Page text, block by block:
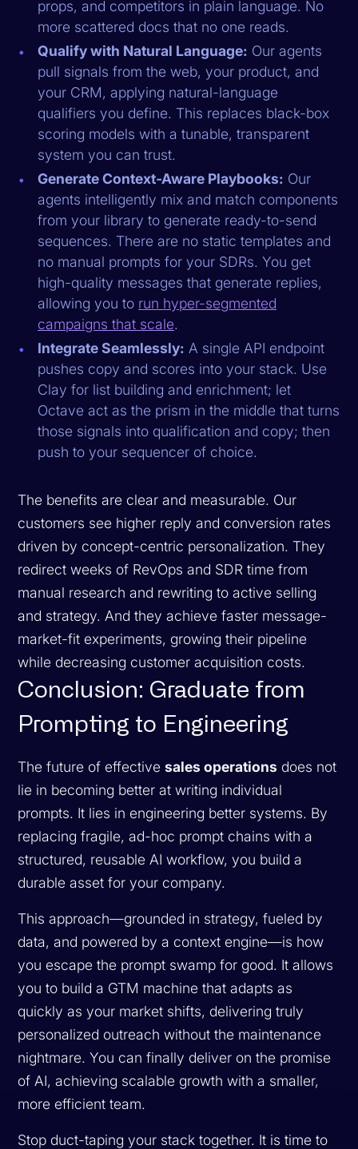
props, and competitors in plain language. No
more scattered docs that no one reads.
Qualify with Natural Language: Our agents
pull signals from the web, your product, and
your CRM, applying natural-language
qualifiers you define. This replaces black-box
scoring models with a tunable, transparent
system you can trust.
Generate Context-Aware Playbooks: Our
agents intelligently mix and match components
from your library to generate ready-to-send
sequences. There are no static templates and
no manual prompts for your SDRs. You get
high-quality messages that generate replies,
allowing you to run hyper-segmented
campaigns that scale.
Integrate Seamlessly: A single API endpoint
pushes copy and scores into your stack. Use
Clay for list building and enrichment; let
Octave act as the prism in the middle that turns
those signals into qualification and copy; then
push to your sequencer of choice.
The benefits are clear and measurable. Our
customers see higher reply and conversion rates
driven by concept-centric personalization. They
redirect weeks of RevOps and SDR time from
manual research and rewriting to active selling
and strategy. And they achieve faster message-
market-fit experiments, growing their pipeline
while decreasing customer acquisition costs.
Conclusion: Graduate from
Prompting to Engineering
The future of effectivesales operations does not
lie in becoming better at writing individual
prompts. It lies in engineering better systems. By
replacing fragile, ad-hoc prompt chains with a
structured, reusable AI workflow, you build a
durable asset for your company.
This approach—grounded in strategy, fueled by
data, and powered by a context engine—is how
you escape the prompt swamp for good. It allows
you to build a GTM machine that adapts as
quickly as your market shifts, delivering truly
personalized outreach without the maintenance
nightmare. You can finally deliver on the promise
of AI, achieving scalable growth with a smaller,
more efficient team.
Stop duct-taping your stack together. It is time to